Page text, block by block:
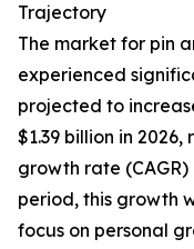
Trajectory
The market for pin
experienced
projected to
$1.39 billion in
growth rate
period, this growth
focus on personal